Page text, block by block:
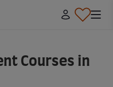
Courses in